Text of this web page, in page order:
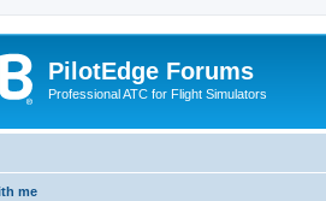
PilotEdge Forums
Professional ATC for Flight Simulators
me